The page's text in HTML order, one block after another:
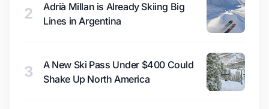
2
Adrià Millan is Already Skiing Big
Lines in Argentina
3
A New Ski Pass Under $400 Could
Shake Up North America